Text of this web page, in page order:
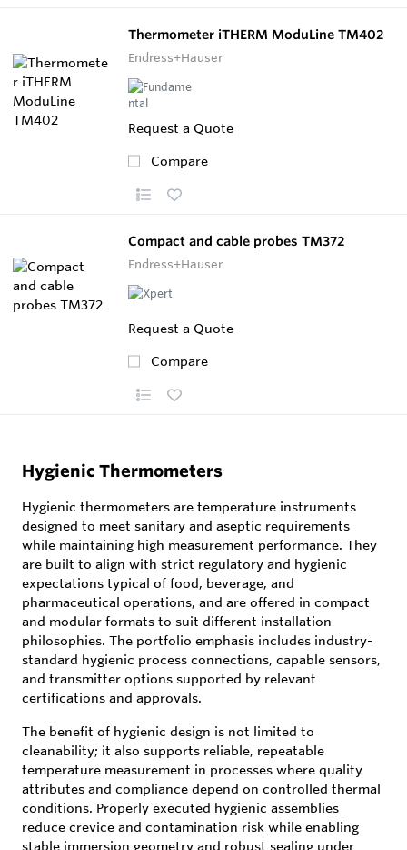
Thermometer iTHERM ModuLine TM402
Endress+Hauser
Request a Quote
Compare
Compact and cable probes TM372
Endress+Hauser
Request a Quote
Compare
Hygienic Thermometers
Hygienic thermometers are temperature instruments
designed to meet sanitary and aseptic requirements
while maintaining high measurement performance. They
are built to align with strict regulatory and hygienic
expectations typical of food, beverage, and
pharmaceutical operations, and are offered in compact
and modular formats to suit different installation
philosophies. The portfolio emphasis includes industry-
standard hygienic process connections, capable sensors,
and transmitter options supported by relevant
certifications and approvals.
The benefit of hygienic design is not limited to
cleanability; it also supports reliable, repeatable
temperature measurement in processes where quality
attributes and compliance depend on controlled thermal
conditions. Properly executed hygienic assemblies
reduce crevice and contamination risk while enabling
stable immersion geometry and robust sealing under